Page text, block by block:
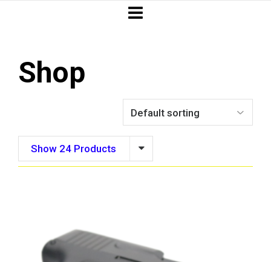
Shop
Show 24 Products